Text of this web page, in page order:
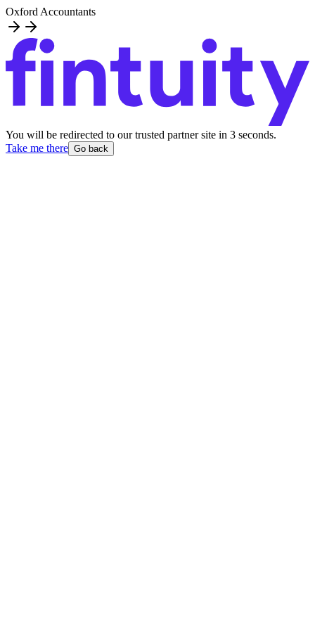
Oxford Accountants
You will be redirected to our trusted partner site in 3 seconds.
Take me there Go back